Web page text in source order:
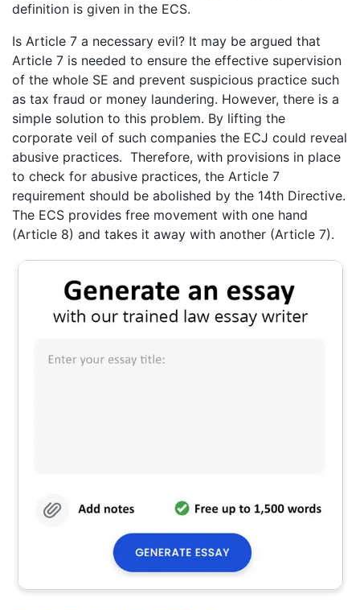
definition is given in the ECS.
Is Article 7 a necessary evil? It may be argued that
Article 7 is needed to ensure the effective supervision
of the whole SE and prevent suspicious practice such
as tax fraud or money laundering. However, there is a
simple solution to this problem. By lifting the
corporate veil of such companies the ECJ could reveal
abusive practices. Therefore, with provisions in place
to check for abusive practices, the Article 7
requirement should be abolished by the 14th Directive.
The ECS provides free movement with one hand
(Article 8) and takes it away with another (Article 7).